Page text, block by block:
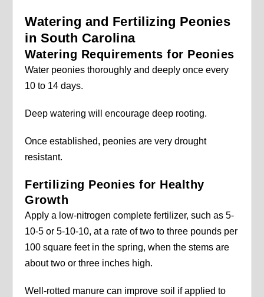
Watering and Fertilizing Peonies
in South Carolina
Watering Requirements for Peonies
Water peonies thoroughly and deeply once every
10 to 14 days.
Deep watering will encourage deep rooting.
Once established, peonies are very drought
resistant.
Fertilizing Peonies for Healthy
Growth
Apply a low-nitrogen complete fertilizer, such as 5-
10-5 or 5-10-10, at a rate of two to three pounds per
100 square feet in the spring, when the stems are
about two or three inches high.
Well-rotted manure can improve soil if applied to